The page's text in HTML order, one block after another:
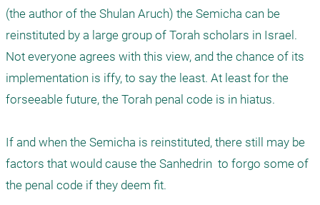
(the author of the Shulan Aruch) the Semicha can be
reinstituted by a large group of Torah scholars in Israel.
Not everyone agrees with this view, and the chance of its
implementation is iffy, to say the least. At least for the
forseeable future, the Torah penal code is in hiatus.
If and when the Semicha is reinstituted, there still may be
factors that would cause the Sanhedrin  to forgo some of
the penal code if they deem fit.